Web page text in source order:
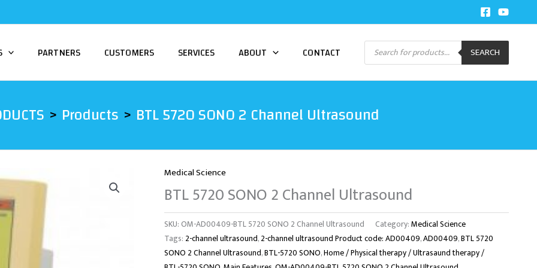
PARTNERS CUSTOMERS SERVICES ABOUT CONTACT Products
search SEARCH
Products BTL 5720 SONO 2 Channel Ultrasound
Medical Science
BTL 5720 SONO 2 Channel Ultrasound
SKU: OM-AD00409-BTL 5720 SONO 2 Channel Ultrasound Category:Medical Science
Tags: 2-channel ultrasound,2-channel ultrasound Product code: AD00409,AD00409,BTL 5720
SONO 2 Channel Ultrasound,BTL-5720 SONO,Home / Physical therapy / Ultrasaund therapy /